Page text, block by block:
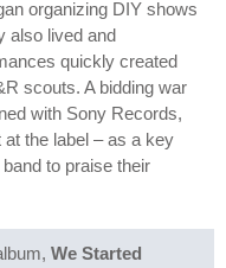
organizing DIY shows
also lived and
quickly created
scouts. A bidding war
with Sony Records,
the label – as a key
to praise their
We Started